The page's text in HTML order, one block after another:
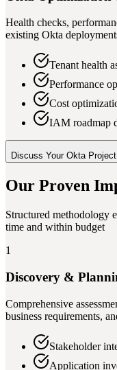
Health checks,
existing Okta
Tenant health
Performance
Cost
IAM roadmap
Discuss Your Okta Project
Our Proven
Structured methodology
time and within budget
1
Discovery &
Comprehensive
business requirements,
Stakeholder
Application